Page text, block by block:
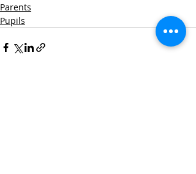
Parents
Pupils